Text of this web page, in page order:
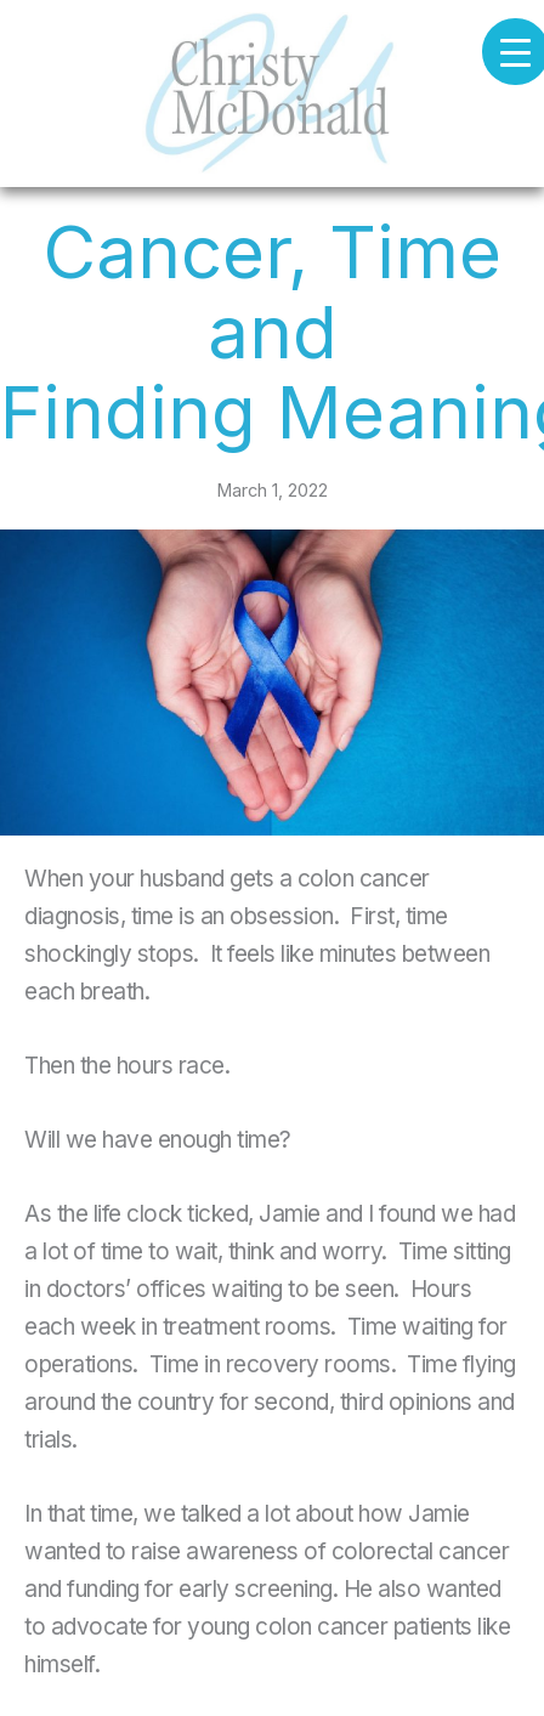
Cancer, Time
and
Finding
March 1, 2022
When your husband gets a colon cancer
diagnosis, time is an obsession. First, time
shockingly stops. It feels like minutes between
each breath.
Then the hours race.
Will we have enough time?
As the life clock ticked, Jamie and I found we had
a lot of time to wait, think and worry. Time sitting
in doctors’ offices waiting to be seen. Hours
each week in treatment rooms. Time waiting for
operations. Time in recovery rooms. Time flying
around the country for second, third opinions and
trials.
In that time, we talked a lot about how Jamie
wanted to raise awareness of colorectal cancer
and funding for early screening. He also wanted
to advocate for young colon cancer patients like
himself.